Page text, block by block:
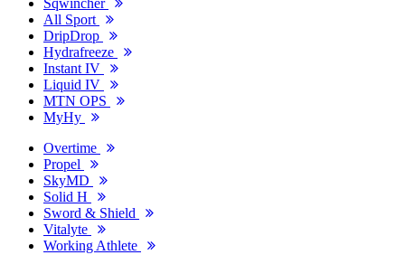
Sqwincher
All Sport
DripDrop
Hydrafreeze
Instant IV
Liquid IV
MTN OPS
MyHy
Overtime
Propel
SkyMD
Solid H
Sword & Shield
Vitalyte
Working Athlete